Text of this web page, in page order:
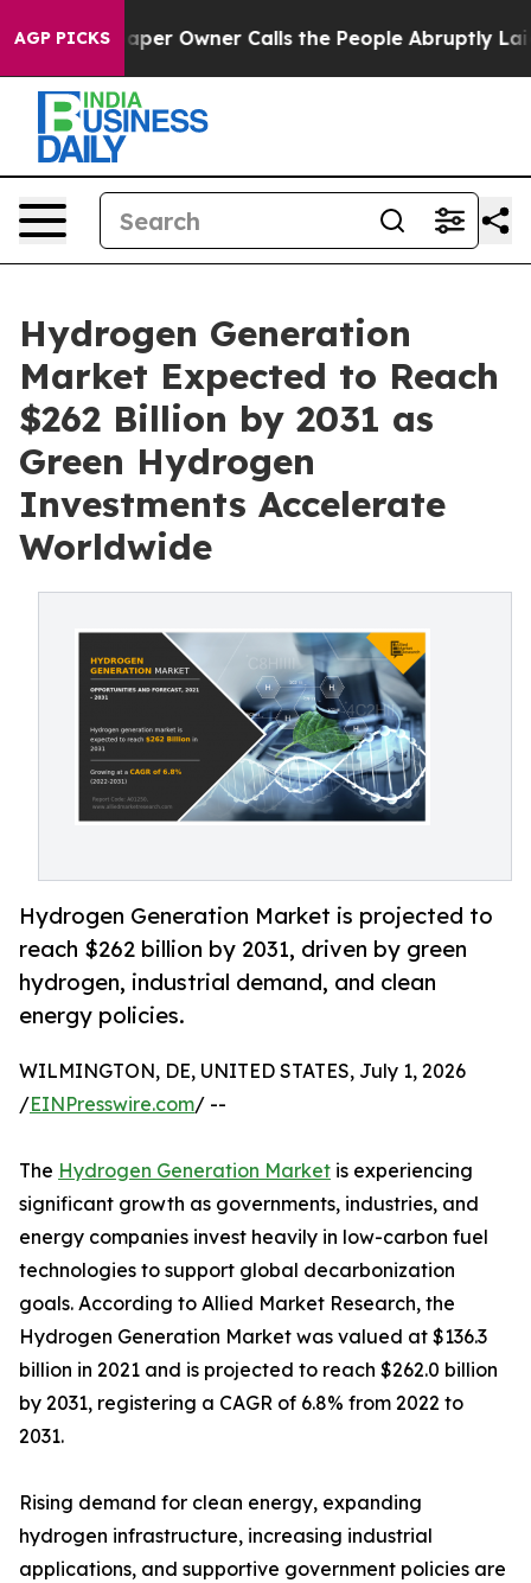
AGP PICKS
Owner Calls the People Abruptly Laid off “Simply
Hydrogen Generation
Market Expected to Reach
$262 Billion by 2031 as
Green Hydrogen
Investments Accelerate
Worldwide
Hydrogen Generation Market is projected to
reach $262 billion by 2031, driven by green
hydrogen, industrial demand, and clean
energy policies.
WILMINGTON, DE, UNITED STATES, July 1, 2026
/EINPresswire.com/ --
The Hydrogen Generation Market is experiencing
significant growth as governments, industries, and
energy companies invest heavily in low-carbon fuel
technologies to support global decarbonization
goals. According to Allied Market Research, the
Hydrogen Generation Market was valued at $136.3
billion in 2021 and is projected to reach $262.0 billion
by 2031, registering a CAGR of 6.8% from 2022 to
2031.
Rising demand for clean energy, expanding
hydrogen infrastructure, increasing industrial
applications, and supportive government policies are